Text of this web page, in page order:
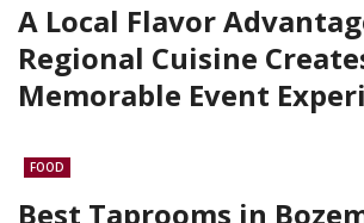
A Local Flavor
Regional Cuisine
Memorable Event
FOOD
Best Taprooms in